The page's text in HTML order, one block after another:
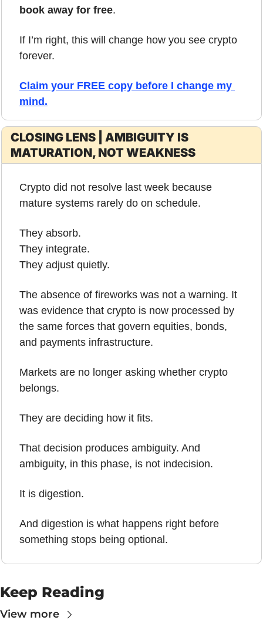
book away for free.
If I’m right, this will change how you see crypto
forever.
Claim your FREE copy before I change my
mind .
CLOSING LENS | AMBIGUITY IS
MATURATION, NOT WEAKNESS
Crypto did not resolve last week because
mature systems rarely do on schedule.
They absorb.
They integrate.
They adjust quietly.
The absence of fireworks was not a warning. It
was evidence that crypto is now processed by
the same forces that govern equities, bonds,
and payments infrastructure.
Markets are no longer asking whether crypto
belongs.
They are deciding how it fits.
That decision produces ambiguity. And
ambiguity, in this phase, is not indecision.
It is digestion.
And digestion is what happens right before
something stops being optional.
Keep Reading
View more